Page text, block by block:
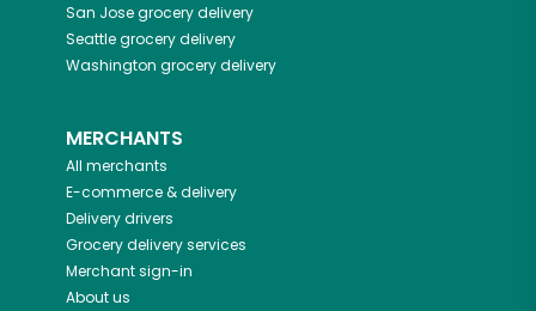
San Josegrocery delivery
Seattlegrocery delivery
Washington grocery delivery
MERCHANTS
All merchants
E-commerce & delivery
Delivery drivers
Grocery delivery services
Merchant sign-in
About us